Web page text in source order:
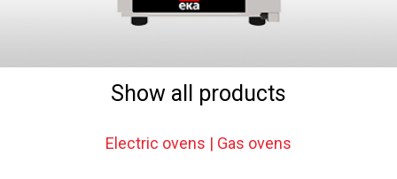
Show all products
Electric ovens | Gas ovens